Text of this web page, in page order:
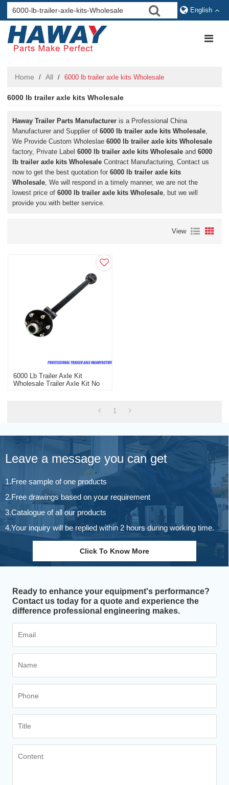
English
Home / All / 6000 lb trailer axle kits Wholesale
6000 lb trailer axle kits Wholesale
Haway Trailer Parts Manufacturer is a Professional China
Manufacturer and Supplier of6000 lb trailer axle kits Wholesale,
We Provide Custom Wholeslae6000 lb trailer axle kits Wholesale
factory, Private Label6000 lb trailer axle kits Wholesale and6000
lb trailer axle kits Wholesale Contract Manufacturing, Contact us
now to get the best quotation for6000 lb trailer axle kits
Wholesale, We will respond in a timely manner, we are not the
lowest price of6000 lb trailer axle kits Wholesale, but we will
provide you with better service.
View
6000 Lb Trailer Axle Kit
Wholesale Trailer Axle Kit No
1
Leave a message you can get
1.Free sample of one products
2.Free drawings based on your requirement
3.Catalogue of all our products
4.Your inquiry will be replied within 2 hours during working time.
Click To Know More
Ready to enhance your equipment's performance?
Contact us today for a quote and experience the
difference professional engineering makes.